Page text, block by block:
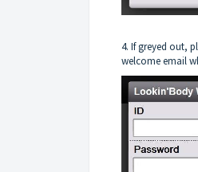
4. If greyed out,
welcome email